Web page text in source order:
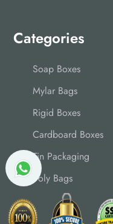
Categories
Soap Boxes
Mylar Bags
Rigid Boxes
Cardboard Boxes
Tin Packaging
Poly Bags